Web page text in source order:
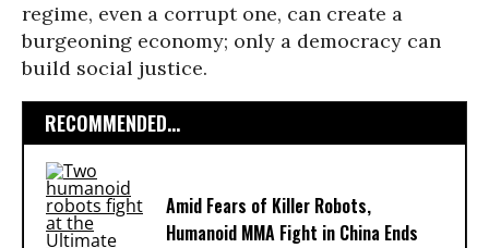
regime, even a corrupt one, can create a
burgeoning economy; only a democracy can
build social justice.
RECOMMENDED...
Amid Fears of Killer Robots,
Humanoid MMA Fight in China Ends